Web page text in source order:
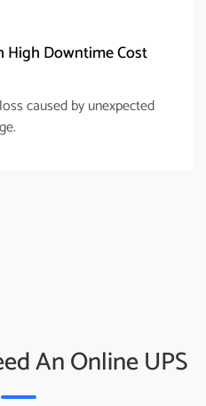
High Downtime Cost
caused by unexpected
An Online UPS